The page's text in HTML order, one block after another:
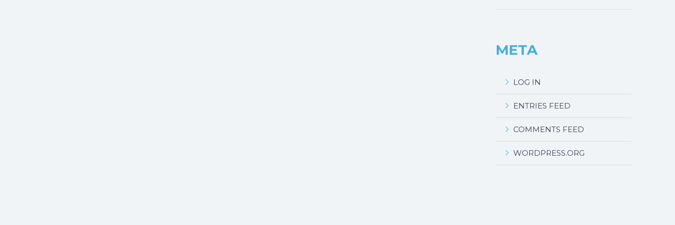
META
LOG IN
ENTRIES FEED
COMMENTS FEED
WORDPRESS.ORG